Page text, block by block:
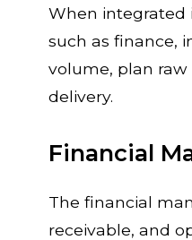
When integrated
such as finance,
volume, plan
delivery.
Financial
The financial
receivable, and